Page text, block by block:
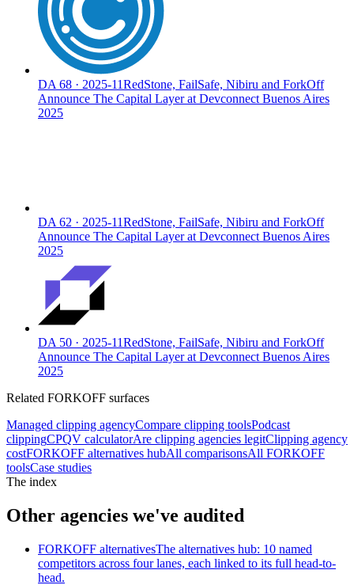
DA 68 · 2025-11RedStone, FailSafe, Nibiru and ForkOff
Announce The Capital Layer at Devconnect Buenos Aires
2025
DA 62 · 2025-11RedStone, FailSafe, Nibiru and ForkOff
Announce The Capital Layer at Devconnect Buenos Aires
2025
DA 50 · 2025-11RedStone, FailSafe, Nibiru and ForkOff
Announce The Capital Layer at Devconnect Buenos Aires
2025
Related FORKOFF surfaces
Managed clipping agencyCompare clipping toolsPodcast
clippingCPQV calculatorAre clipping agencies legitClipping agency
costFORKOFF alternatives hubAll comparisonsAll FORKOFF
toolsCase studies
The index
Other agencies we've audited
FORKOFF alternativesThe alternatives hub: 10 named
competitors across four lanes, each linked to its full head-to-
head.